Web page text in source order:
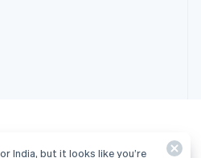
India, but it looks like you’re